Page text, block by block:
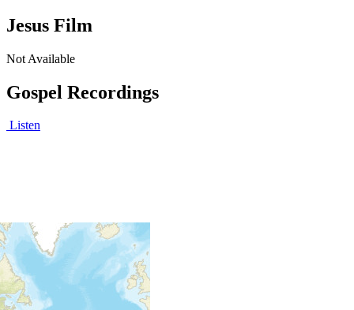
Jesus Film
Not Available
Gospel Recordings
Listen